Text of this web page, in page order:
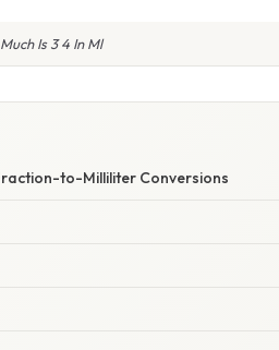
Is 3 4 In Ml
to-Milliliter Conversions